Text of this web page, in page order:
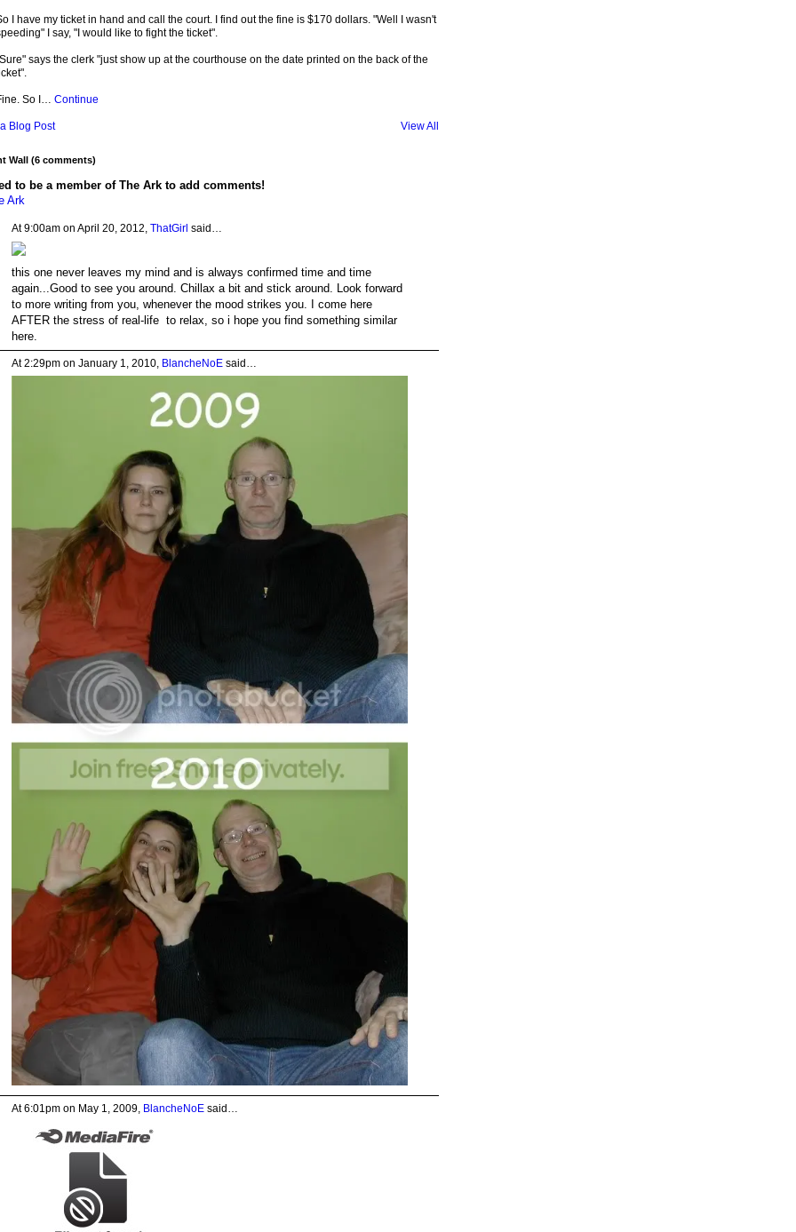
I have my ticket in hand and call the court. I find out the fine is $170 dollars. "Well I wasn't
I say, "I would like to fight the ticket".
says the clerk "just show up at the courthouse on the date printed on the back of the
So I… Continue
Blog Post View All
Wall (6 comments)
to be a member of The Ark to add comments!
Ark
At 9:00am on April 20, 2012, ThatGirl said…
this one never leaves my mind and is always confirmed time and time
again...Good to see you around. Chillax a bit and stick around. Look forward
to more writing from you, whenever the mood strikes you. I come here
AFTER the stress of real-life to relax, so i hope you find something similar
here.
At 2:29pm on January 1, 2010, BlancheNoEsaid…
At 6:01pm on May 1, 2009, BlancheNoEsaid…